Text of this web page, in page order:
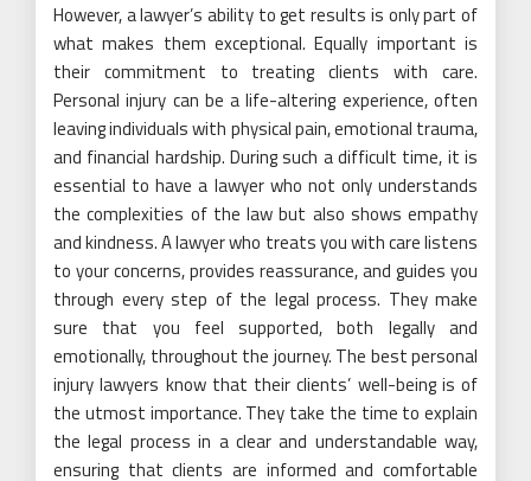
However, a lawyer’s ability to get results is only part of
what makes them exceptional. Equally important is
their commitment to treating clients with care.
Personal injury can be a life-altering experience, often
leaving individuals with physical pain, emotional trauma,
and financial hardship. During such a difficult time, it is
essential to have a lawyer who not only understands
the complexities of the law but also shows empathy
and kindness. A lawyer who treats you with care listens
to your concerns, provides reassurance, and guides you
through every step of the legal process. They make
sure that you feel supported, both legally and
emotionally, throughout the journey. The best personal
injury lawyers know that their clients’ well-being is of
the utmost importance. They take the time to explain
the legal process in a clear and understandable way,
ensuring that clients are informed and comfortable